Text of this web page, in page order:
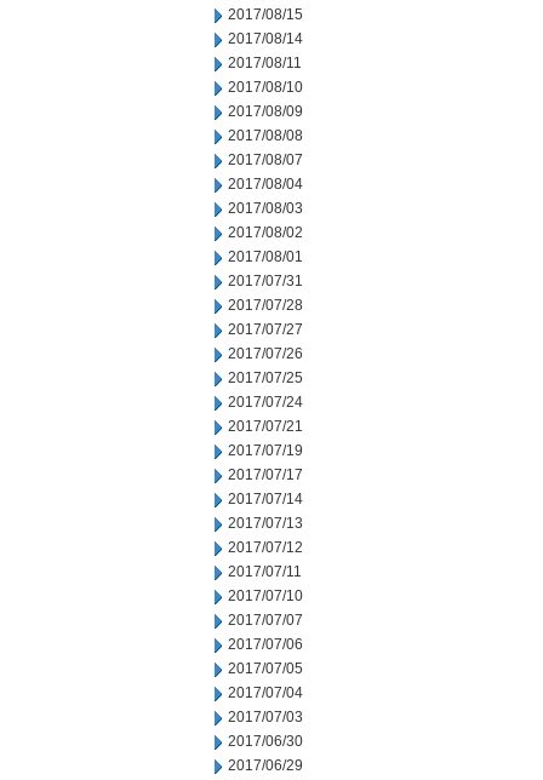
2017/08/15
2017/08/14
2017/08/11
2017/08/10
2017/08/09
2017/08/08
2017/08/07
2017/08/04
2017/08/03
2017/08/02
2017/08/01
2017/07/31
2017/07/28
2017/07/27
2017/07/26
2017/07/25
2017/07/24
2017/07/21
2017/07/19
2017/07/17
2017/07/14
2017/07/13
2017/07/12
2017/07/11
2017/07/10
2017/07/07
2017/07/06
2017/07/05
2017/07/04
2017/07/03
2017/06/30
2017/06/29